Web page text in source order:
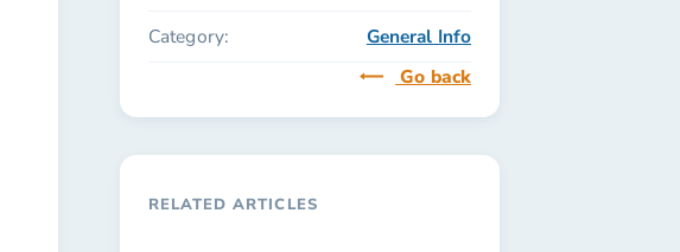
Category:
General Info
Go back
RELATED ARTICLES